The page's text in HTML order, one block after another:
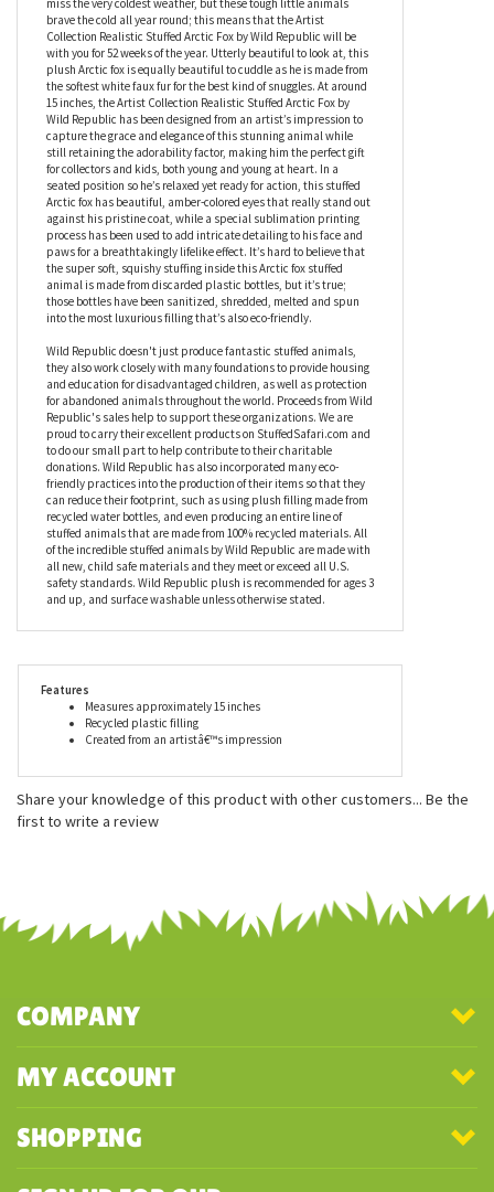
by Wild Republic
Arctic foxes live in some of the harshest places on Earth so it
would make sense that they would hibernate for the winter to
miss the very coldest weather, but these tough little animals
brave the cold all year round; this means that the Artist
Collection Realistic Stuffed Arctic Fox by Wild Republic will be
with you for 52 weeks of the year. Utterly beautiful to look at, this
plush Arctic fox is equally beautiful to cuddle as he is made from
the softest white faux fur for the best kind of snuggles. At around
15 inches, the Artist Collection Realistic Stuffed Arctic Fox by
Wild Republic has been designed from an artist’s impression to
capture the grace and elegance of this stunning animal while
still retaining the adorability factor, making him the perfect gift
for collectors and kids, both young and young at heart. In a
seated position so he’s relaxed yet ready for action, this stuffed
Arctic fox has beautiful, amber-colored eyes that really stand out
against his pristine coat, while a special sublimation printing
process has been used to add intricate detailing to his face and
paws for a breathtakingly lifelike effect. It’s hard to believe that
the super soft, squishy stuffing inside this Arctic fox stuffed
animal is made from discarded plastic bottles, but it’s true;
those bottles have been sanitized, shredded, melted and spun
into the most luxurious filling that’s also eco-friendly.
Wild Republic doesn't just produce fantastic stuffed animals,
they also work closely with many foundations to provide housing
and education for disadvantaged children, as well as protection
for abandoned animals throughout the world. Proceeds from Wild
Republic's sales help to support these organizations. We are
proud to carry their excellent products on StuffedSafari.com and
to do our small part to help contribute to their charitable
donations. Wild Republic has also incorporated many eco-
friendly practices into the production of their items so that they
can reduce their footprint, such as using plush filling made from
recycled water bottles, and even producing an entire line of
stuffed animals that are made from 100% recycled materials. All
of the incredible stuffed animals by Wild Republic are made with
Recycled plastic filling
Created from an artistâ€™s impression
COMPANY
MY ACCOUNT